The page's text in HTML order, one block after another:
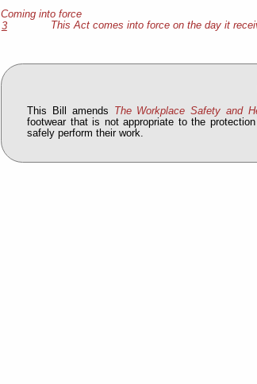
Coming into force
3
This Act comes into force on the day it
This Bill amends The Workplace Safety and
footwear that is not appropriate to the
safely perform their work.